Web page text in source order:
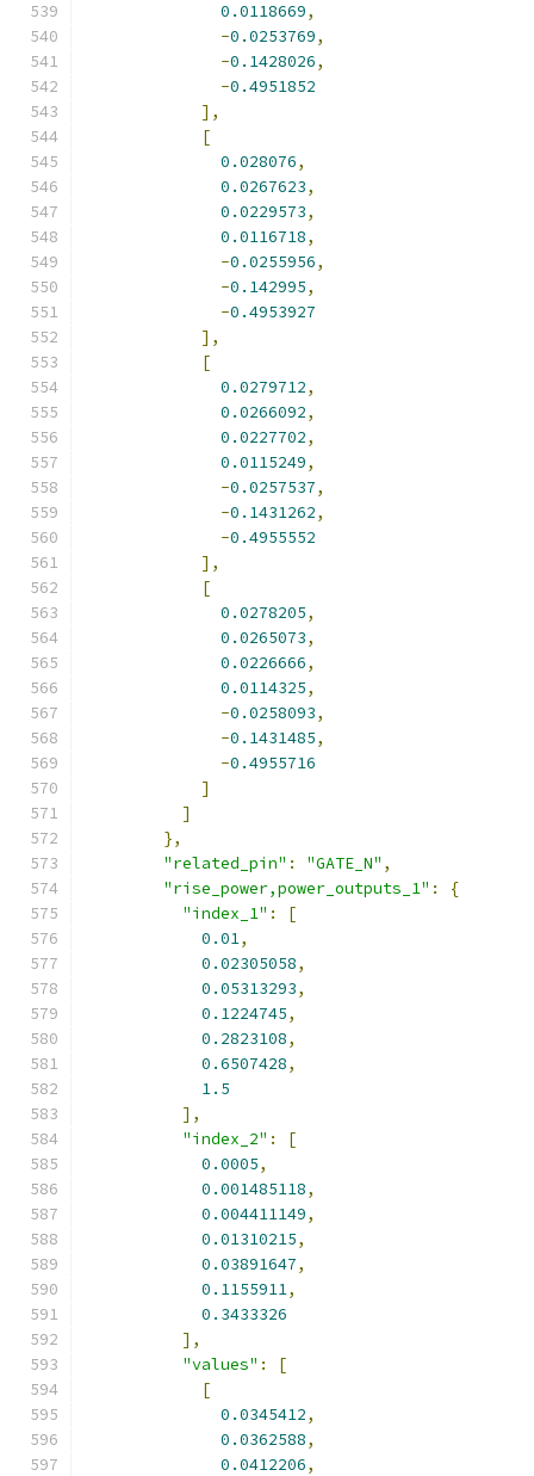
0.0118669,
-0.0253769,
-0.1428026,
-0.4951852
],
[
0.028076,
0.0267623,
0.0229573,
0.0116718,
-0.0255956,
-0.142995,
-0.4953927
],
[
0.0279712,
0.0266092,
0.0227702,
0.0115249,
-0.0257537,
-0.1431262,
-0.4955552
],
[
0.0278205,
0.0265073,
0.0226666,
0.0114325,
-0.0258093,
-0.1431485,
-0.4955716
]
]
},
"related_pin" : "GATE_N" ,
"rise_power,power_outputs_1" :
{
"index_1" :
[
0.01,
0.02305058,
0.05313293,
0.1224745,
0.2823108,
0.6507428,
1.5
],
"index_2" :
[
0.0005,
0.001485118,
0.004411149,
0.01310215,
0.03891647,
0.1155911,
0.3433326
],
"values" :
[
[
0.0345412,
0.0362588,
0.0412206,